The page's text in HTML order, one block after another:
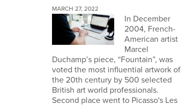
MARCH 27, 2022
In December
2004, French-
American artist
Marcel
Duchamp’s piece, “Fountain”, was
voted the most influential artwork of
the 20th century by 500 selected
British art world professionals.
Second place went to Picasso's Les